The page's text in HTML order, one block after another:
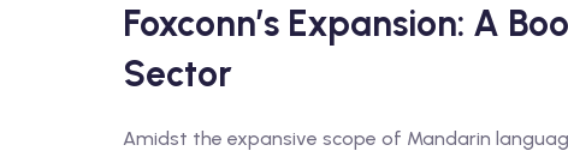
Foxconn’s Expansion: A
Sector
Amidst the expansive scope of Mandarin